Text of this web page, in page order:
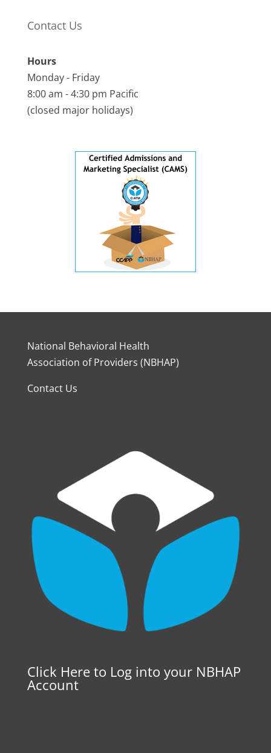
Contact Us
Hours
Monday - Friday
8:00 am - 4:30 pm Pacific
(closed major holidays)
National Behavioral Health
Association of Providers (NBHAP)
Contact Us
Click Here to Log into your NBHAP
Account